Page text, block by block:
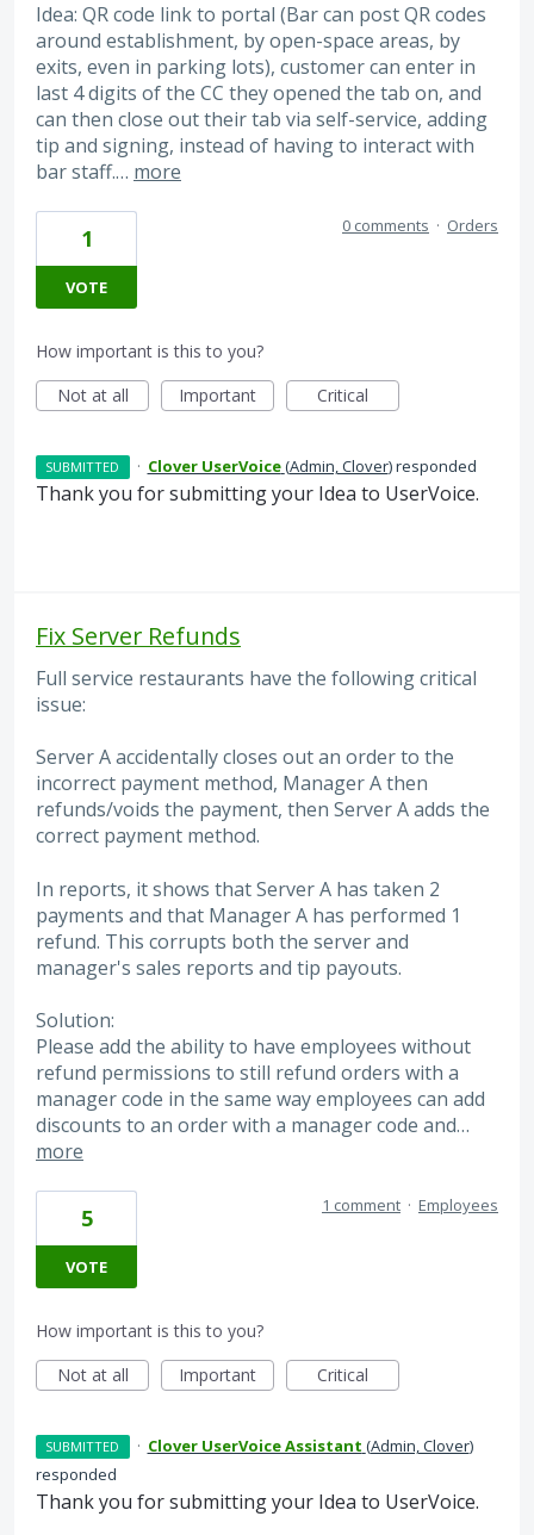
Idea: QR code link to portal (Bar can post QR codes
around establishment, by open-space areas, by
exits, even in parking lots), customer can enter in
last 4 digits of the CC they opened the tab on, and
can then close out their tab via self-service, adding
tip and signing, instead of having to interact with
bar staff.… more
1
VOTE
0 comments · Orders
How important is this to you?
Not at all
Important Critical
SUBMITTED · Clover UserVoice(Admin, Clover)responded
Thank you for submitting your Idea to UserVoice.
Fix Server Refunds
Full service restaurants have the following critical
issue:
Server A accidentally closes out an order to the
incorrect payment method, Manager A then
refunds/voids the payment, then Server A adds the
correct payment method.
In reports, it shows that Server A has taken 2
payments and that Manager A has performed 1
refund. This corrupts both the server and
manager's sales reports and tip payouts.
Solution:
Please add the ability to have employees without
refund permissions to still refund orders with a
manager code in the same way employees can add
discounts to an order with a manager code and…
more
5
VOTE
1 comment · Employees
How important is this to you?
Not at all
Important Critical
SUBMITTED · Clover UserVoice Assistant (Admin, Clover)
responded
Thank you for submitting your Idea to UserVoice.